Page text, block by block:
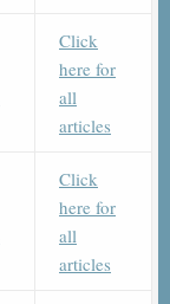
Click
here for
all
articles
Click
here for
all
articles